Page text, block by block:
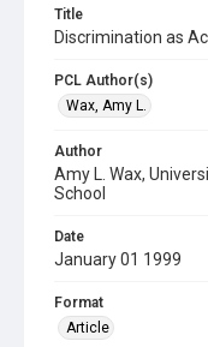
Title
Discrimination as
PCL Author(s)
Wax, Amy L.
Author
Amy L. Wax,
School
Date
January 01 1999
Format
Article